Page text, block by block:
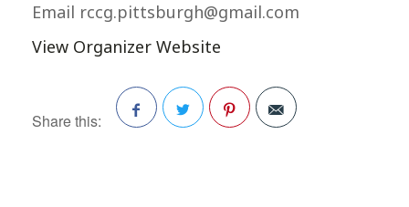
Email rccg.pittsburgh@gmail.com
View Organizer Website
Share this: